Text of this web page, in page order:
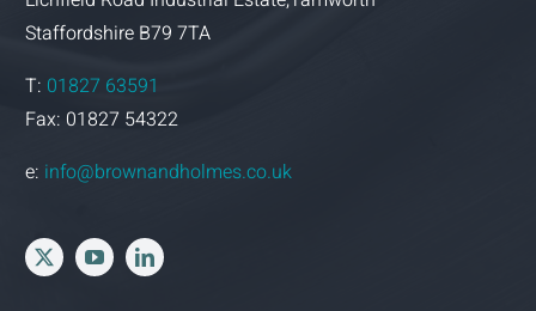
Staffordshire B79 7TA
T: 01827 63591
Fax: 01827 54322
e: info@brownandholmes.co.uk